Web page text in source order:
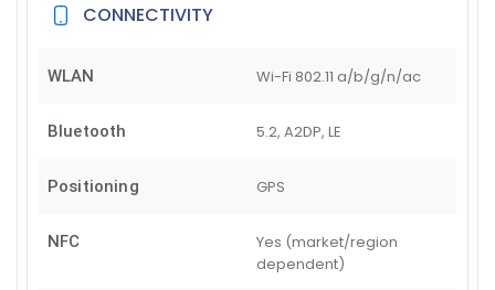
CONNECTIVITY
WLAN Wi-Fi 802.11 a/b/g/n/ac
Bluetooth 5.2, A2DP, LE
Positioning GPS
NFC
Yes (market/region
dependent)